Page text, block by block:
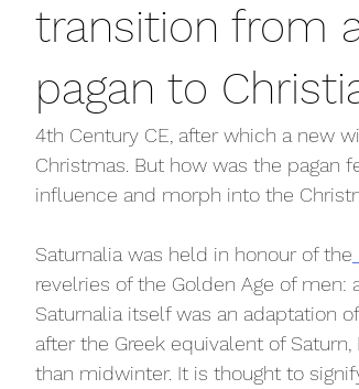
transition from
pagan to
4th Century CE, after which a new
Christmas. But how was the pagan
influence and morph into the
Saturnalia was held in honour of the
revelries of the Golden Age of
Saturnalia itself was an adaptation
after the Greek equivalent of
than midwinter. It is thought to